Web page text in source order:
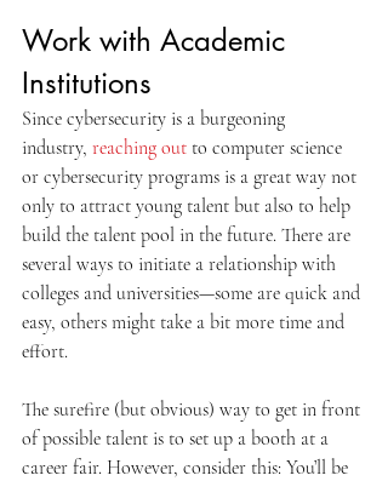
Work with Academic
Institutions
Since cybersecurity is a burgeoning
industry, reaching out to computer science
or cybersecurity programs is a great way not
only to attract young talent but also to help
build the talent pool in the future. There are
several ways to initiate a relationship with
colleges and universities—some are quick and
easy, others might take a bit more time and
effort.
The surefire (but obvious) way to get in front
of possible talent is to set up a booth at a
career fair. However, consider this: You’ll be